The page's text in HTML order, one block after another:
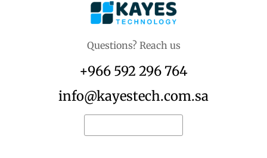
Questions? Reach us
+966 592 296 764
info@kayestech.com.sa